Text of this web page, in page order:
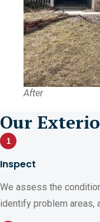
After
Our
1
Inspect
We assess the
identify problem areas,